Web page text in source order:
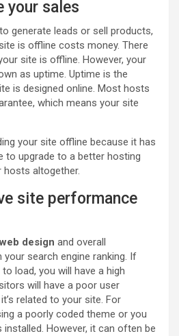
your sales
generate leads or sell products,
is offline costs money. There
site is offline. However, your
as uptime. Uptime is the
is designed online. Most hosts
which means your site
your site offline because it has
to upgrade to a better hosting
hosts altogether.
site performance
web design and overall
search engine ranking. If
load, you will have a high
will have a poor user
related to your site. For
a poorly coded theme or you
installed. However, it can often be